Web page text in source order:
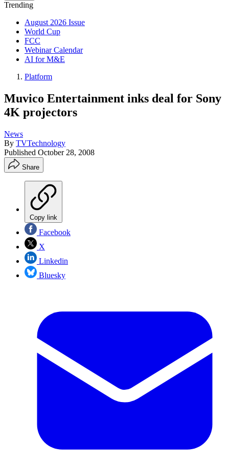
Trending
August 2026 Issue
World Cup
FCC
Webinar Calendar
AI for M&E
Platform
Muvico Entertainment inks deal for Sony
4K projectors
News
By TVTechnology
Published October 28, 2008
Share
Copy link
Facebook
X
Linkedin
Bluesky